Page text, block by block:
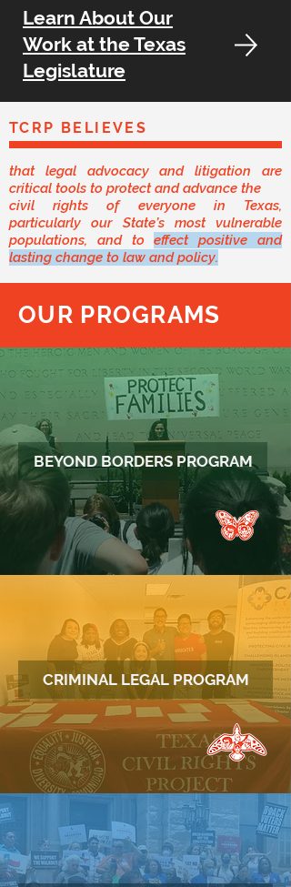
Learn About Our
Work at the Texas
Legislature
TCRP BELIEVES
that legal advocacy and litigation are
critical tools to protect and advance the
civil rights of everyone in Texas,
particularly our State’s most vulnerable
populations, and toeffect positive and
lasting change to law and policy.
OUR PROGRAMS
BEYOND BORDERS PROGRAM
CRIMINAL LEGAL PROGRAM